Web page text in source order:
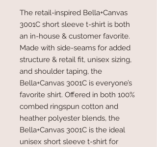
The retail-inspired Bella+Canvas
3001C short sleeve t-shirt is both
an in-house & customer favorite.
Made with side-seams for added
structure & retail fit, unisex sizing,
and shoulder taping, the
Bella+Canvas 3001C is everyone’s
favorite shirt. Offered in both 100%
combed ringspun cotton and
heather polyester blends, the
Bella+Canvas 3001C is the ideal
unisex short sleeve t-shirt for